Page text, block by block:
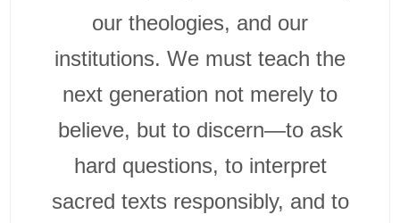
our theologies, and our
institutions. We must teach the
next generation not merely to
believe, but to discern—to ask
hard questions, to interpret
sacred texts responsibly, and to